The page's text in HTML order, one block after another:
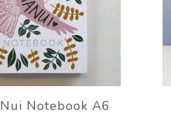
Notebook A6